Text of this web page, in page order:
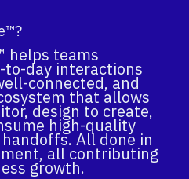
helps teams
day interactions
connected, and
that allows
design to create,
high-quality
All done in
all contributing
growth.